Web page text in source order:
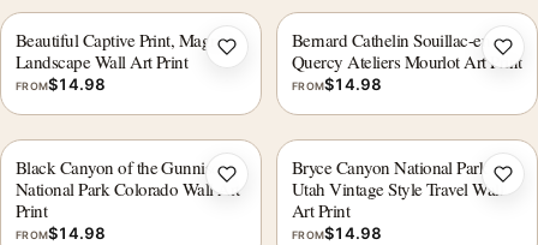
Beautiful Captive Print, Magritte
Landscape Wall Art Print
FROM$14.98
Add to wishlist
Bernard Cathelin Souillac-en-
Quercy Ateliers Mourlot Art Print
FROM$14.98
Black Canyon of the Gunnison
National Park Colorado Wall Art
Print
FROM$14.98
Add to wishlist
Bryce Canyon National Park
Utah Vintage Style Travel Wall
Art Print
FROM$14.98